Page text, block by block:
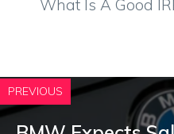
What Is A Good
PREVIOUS